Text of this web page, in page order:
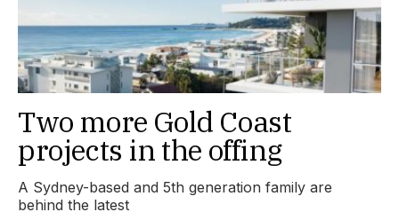
Two more Gold Coast
projects in the offing
A Sydney-based and 5th generation family are
behind the latest